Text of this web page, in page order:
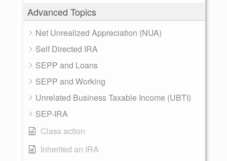
Advanced Topics
Net Unrealized Appreciation (NUA)
Self Directed IRA
SEPP and Loans
SEPP and Working
Unrelated Business Taxable Income (UBTI)
SEP-IRA
Class action
Inherited an IRA